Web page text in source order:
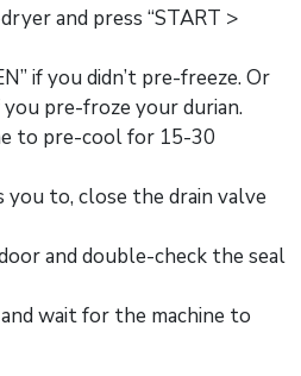
and press “START >
if you didn’t pre-freeze. Or
you pre-froze your durian.
to pre-cool for 15-30
to, close the drain valve
and double-check the seal
and wait for the machine to